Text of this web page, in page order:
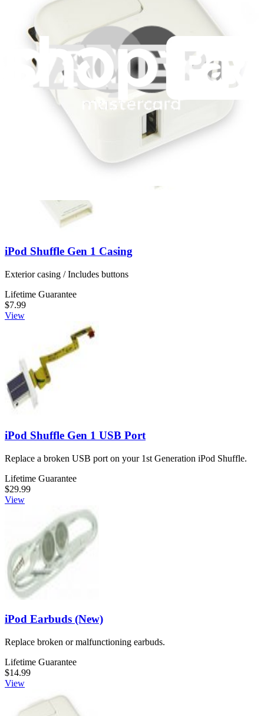
iPod Shuffle Gen 1 Logic Board
Replace a logic board (motherboard) compatible with the first
generation iPod Shuffle. Fix processing issues like unexpected
shutdowns, reboots or water damage. Installation requires soldering.
Lifetime Guarantee
iPod Shuffle Gen 1 Casing
Exterior casing / Includes buttons
Lifetime Guarantee
$7.99
View
iPod Shuffle Gen 1 USB Port
Replace a broken USB port on your 1st Generation iPod Shuffle.
Lifetime Guarantee
$29.99
View
iPod Earbuds (New)
Replace broken or malfunctioning earbuds.
Lifetime Guarantee
$14.99
View